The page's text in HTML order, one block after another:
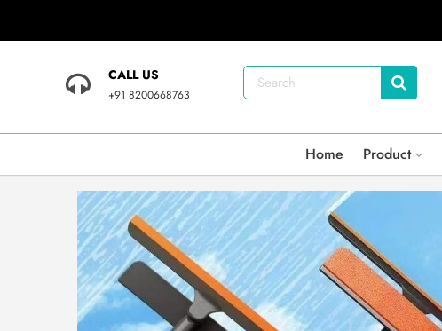
CALL US
+91 8200668763
Home Product